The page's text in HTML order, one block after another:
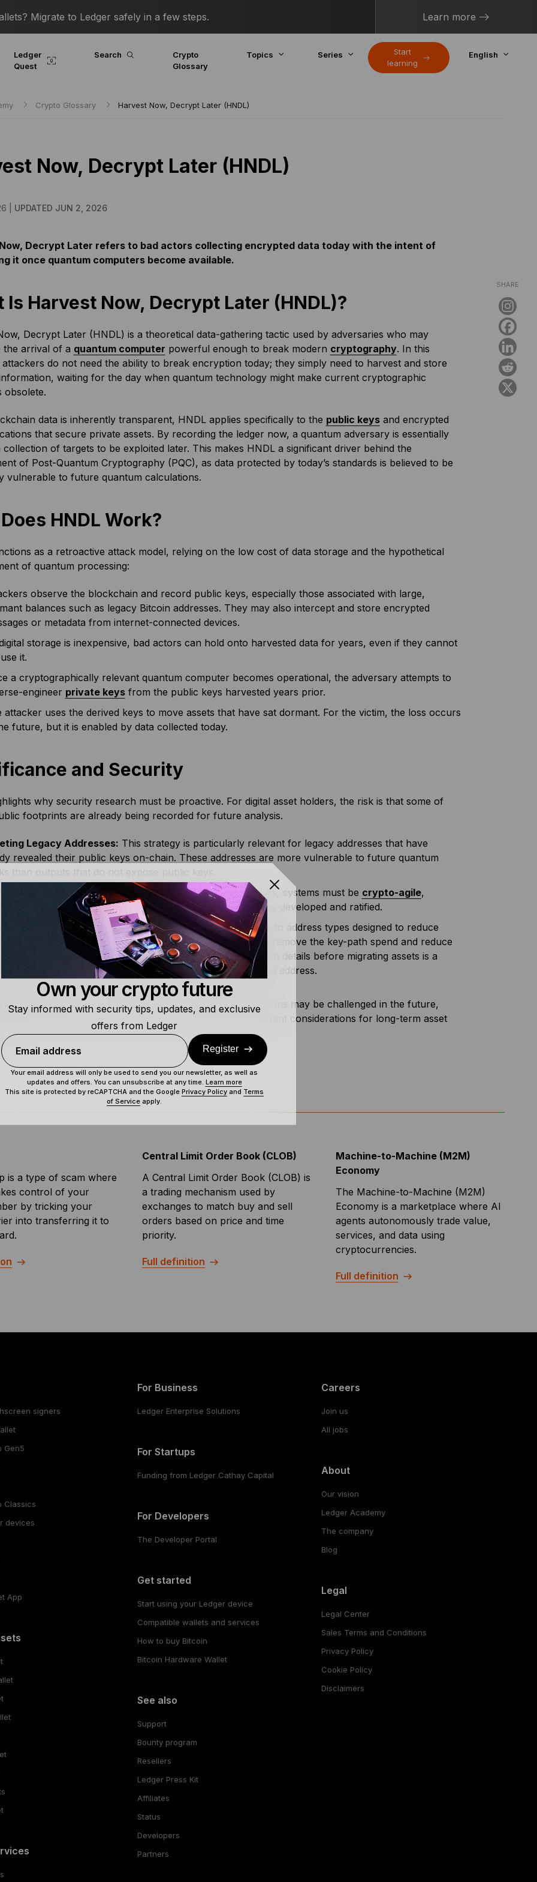
Migrate to Ledger safely in a few steps. Learn more
Ledger
Quest
Search
Crypto
Glossary
Topics Series
Start
learning
English
Crypto Glossary Harvest Now, Decrypt Later (HNDL)
Now, Decrypt Later (HNDL)
| UPDATED JUN 2, 2026
SHARE
Decrypt Later refers to bad actors collecting encrypted data today with the intent of
it once quantum computers become available.
Is Harvest Now, Decrypt Later (HNDL)?
Decrypt Later (HNDL) is a theoretical data-gathering tactic used by adversaries who may
the arrival of a quantum computer powerful enough to break modern cryptography. In this
do not need the ability to break encryption today; they simply need to harvest and store
waiting for the day when quantum technology might make current cryptographic
obsolete.
data is inherently transparent, HNDL applies specifically to the public keysand encrypted
that secure private assets. By recording the ledger now, a quantum adversary is essentially
collection of targets to be exploited later. This makes HNDL a significant driver behind the
of Post-Quantum Cryptography (PQC), as data protected by today’s standards is believed to be
vulnerable to future quantum calculations.
HNDL Work?
as a retroactive attack model, relying on the low cost of data storage and the hypothetical
of quantum processing:
observe the blockchain and record public keys, especially those associated with large,
balances such as legacy Bitcoin addresses. They may also intercept and store encrypted
or metadata from internet-connected devices.
storage is inexpensive, bad actors can hold onto harvested data for years, even if they cannot
it.
a cryptographically relevant quantum computer becomes operational, the adversary attempts to
engineer private keysfrom the public keys harvested years prior.
attacker uses the derived keys to move assets that have sat dormant. For the victim, the loss occurs
future, but it is enabled by data collected today.
and Security
why security research must be proactive. For digital asset holders, the risk is that some of
footprints are already being recorded for future analysis.
Legacy Addresses: This strategy is particularly relevant for legacy addresses that have
revealed their public keys on-chain. These addresses are more vulnerable to future quantum
than outputs that do not expose public keys.
for Crypto-Agility:To defend against HNDL-style risks, systems must be crypto-agile,
they can adopt new cryptographic standards as they are developed and ratified.
Migration:
One proposed defense is to migrate assets to address types designed to reduce
risk, such as those inspired byBIP-360 (P2MR)
, which remove the key-path spend and reduce
risk. Using ahardware signerto verify transaction details before migrating assets is a
practice, as it helps ensure funds are moved to the intended address.
HNDL, users can see that some of today’s protections may be challenged in the future,
agile hardware and proactive key management important considerations for long-term asset
is a type of scam where
control of your
by tricking your
into transferring it to
Central Limit Order Book (CLOB)
A Central Limit Order Book (CLOB) is
a trading mechanism used by
exchanges to match buy and sell
orders based on price and time
priority.
Full definition
Machine-to-Machine (M2M)
Economy
The Machine-to-Machine (M2M)
Economy is a marketplace where AI
agents autonomously trade value,
services, and data using
cryptocurrencies.
Full definition
signers
Gen5
Classics
devices
App
For Business
Ledger Enterprise Solutions
For Startups
Funding from Ledger Cathay Capital
For Developers
The Developer Portal
Get started
Start using your Ledger device
Compatible wallets and services
How to buy Bitcoin
Bitcoin Hardware Wallet
See also
Support
Bounty program
Resellers
Ledger Press Kit
Affiliates
Status
Developers
Partners
Careers
Join us
All jobs
About
Our vision
Ledger Academy
The company
Blog
Legal
Legal Center
Sales Terms and Conditions
Privacy Policy
Cookie Policy
Disclaimers
Own your crypto future
Stay informed with security tips, updates, and exclusive
offers from Ledger
Email address Register
Your email address will only be used to send you our newsletter, as well as
updates and offers. You can unsubscribe at any time. Learn more
This site is protected by reCAPTCHA and the Google Privacy Policy and Terms
of Service apply.